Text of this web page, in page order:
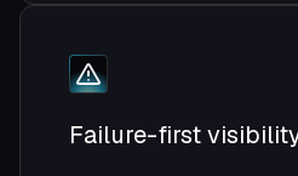
Failure-first